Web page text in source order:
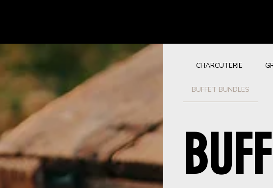
CHARCUTERIE
BUFFET BUNDLES